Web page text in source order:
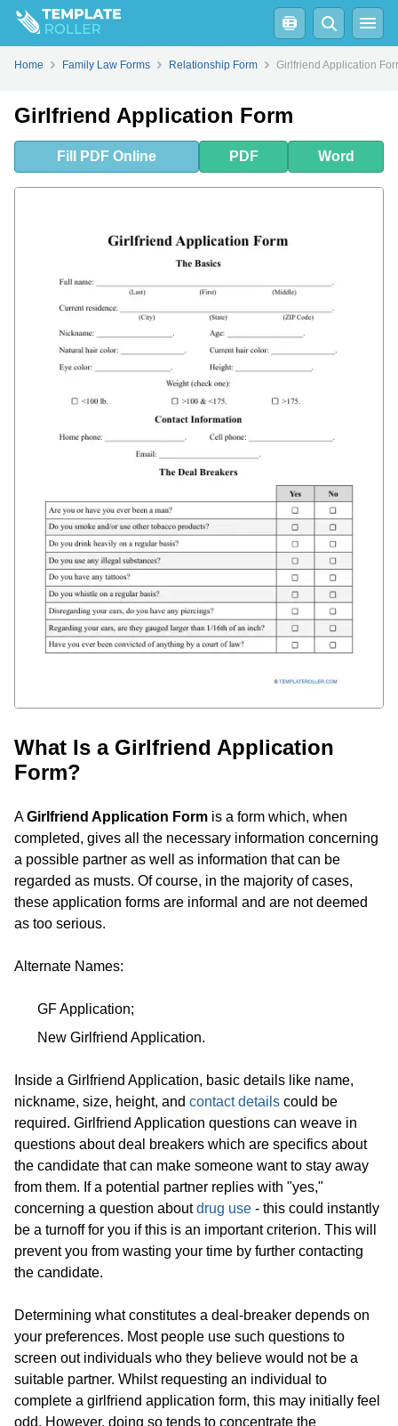
FillPDFOnline Word
Home Family Law Forms Relationship Form Girlfriend Application
Girlfriend Application Form
Fill PDF Online PDF Word
What Is a Girlfriend Application
Form?
AGirlfriend Application Form is a form which, when
completed, gives all the necessary information concerning
a possible partner as well as information that can be
regarded as musts. Of course, in the majority of cases,
these application forms are informal and are not deemed
as too serious.
Alternate Names:
GF Application;
New Girlfriend Application.
Inside a Girlfriend Application, basic details like name,
nickname, size, height, and contact details could be
required. Girlfriend Application questions can weave in
questions about deal breakers which are specifics about
the candidate that can make someone want to stay away
from them. If a potential partner replies with "yes,"
concerning a question aboutdrug use - this could instantly
be a turnoff for you if this is an important criterion. This will
prevent you from wasting your time by further contacting
the candidate.
Determining what constitutes a deal-breaker depends on
your preferences. Most people use such questions to
screen out individuals who they believe would not be a
suitable partner. Whilst requesting an individual to
complete a girlfriend application form, this may initially feel
odd. However, doing so tends to concentrate the